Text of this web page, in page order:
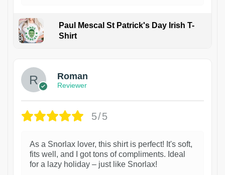
Paul Mescal St Patrick's Day Irish T-
Shirt
Roman
Reviewer
5/5
As a Snorlax lover, this shirt is perfect! It's soft,
fits well, and I got tons of compliments. Ideal
for a lazy holiday – just like Snorlax!